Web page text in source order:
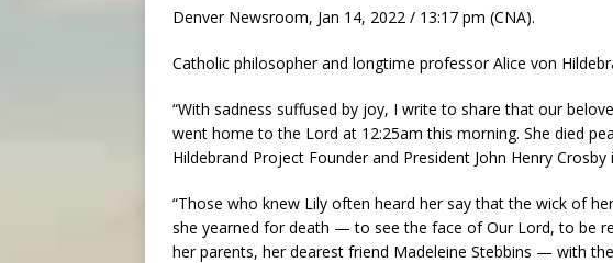
Denver Newsroom, Jan 14, 2022 / 13:17 pm (CNA).
Catholic philosopher and longtime professor Alice von
“With sadness suffused by joy, I write to share that our
went home to the Lord at 12:25am this morning. She died
Hildebrand Project Founder and President John Henry
“Those who knew Lily often heard her say that the wick of
she yearned for death — to see the face of Our Lord, to be
her parents, her dearest friend Madeleine Stebbins — with